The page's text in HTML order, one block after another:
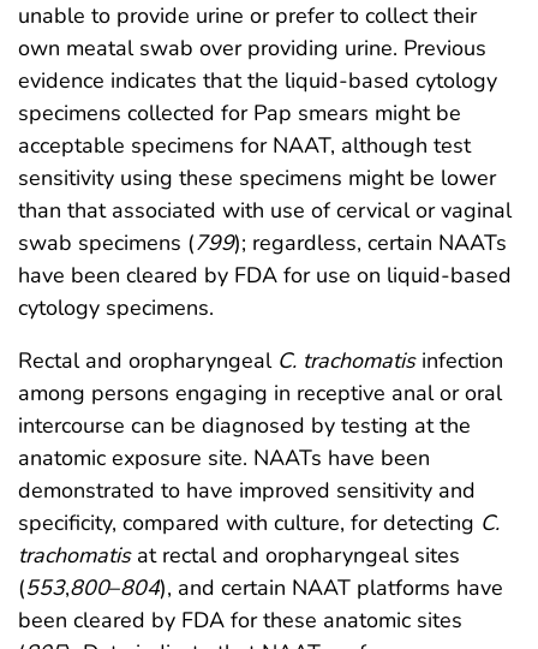
unable to provide urine or prefer to collect their
own meatal swab over providing urine. Previous
evidence indicates that the liquid-based cytology
specimens collected for Pap smears might be
acceptable specimens for NAAT, although test
sensitivity using these specimens might be lower
than that associated with use of cervical or vaginal
swab specimens (799); regardless, certain NAATs
have been cleared by FDA for use on liquid-based
cytology specimens.
Rectal and oropharyngeal C. trachomatisinfection
among persons engaging in receptive anal or oral
intercourse can be diagnosed by testing at the
anatomic exposure site. NAATs have been
demonstrated to have improved sensitivity and
specificity, compared with culture, for detecting C.
trachomatisat rectal and oropharyngeal sites
(553,800–804), and certain NAAT platforms have
been cleared by FDA for these anatomic sites